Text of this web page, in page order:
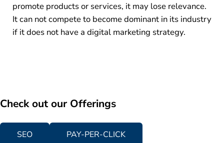
promote products or services, it may lose relevance.
It can not compete to become dominant in its industry
if it does not have a digital marketing strategy.
Check out our Offerings
SEO PAY-PER-CLICK